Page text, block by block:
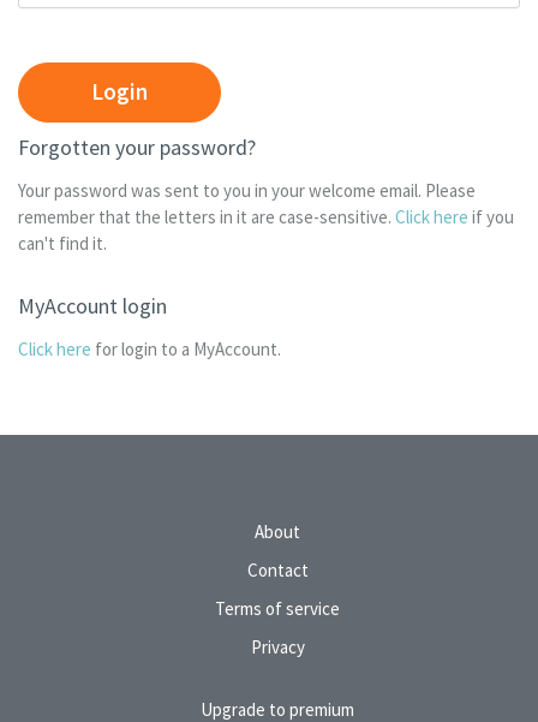
Login
Forgotten your password?
Your password was sent to you in your welcome email. Please
remember that the letters in it are case-sensitive. Click here if you
can't find it.
MyAccount login
Click here for login to a MyAccount.
About
Contact
Terms of service
Privacy
Upgrade to premium